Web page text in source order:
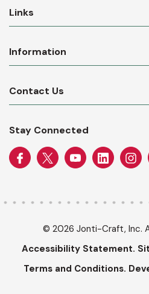
Links
Information
Contact Us
Stay Connected
© 2026 Jonti-Craft, Inc.
Accessibility Statement.
Terms and Conditions.